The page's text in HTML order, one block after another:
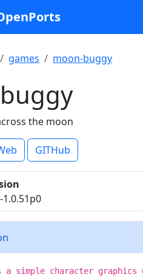
games moon-buggy
the moon
GITHub
a simple character graphics